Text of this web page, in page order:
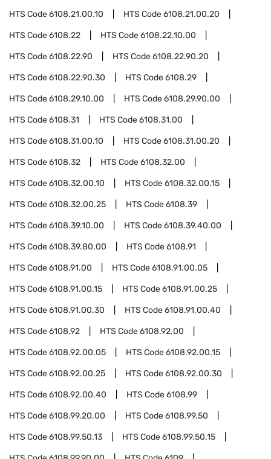
HTS Code6108.21.00.10 HTS Code6108.21.00.20
HTS Code6108.22 HTS Code6108.22.10.00
HTS Code6108.22.90 HTS Code6108.22.90.20
HTS Code6108.22.90.30 HTS Code6108.29
HTS Code6108.29.10.00 HTS Code6108.29.90.00
HTS Code6108.31 HTS Code6108.31.00
HTS Code6108.31.00.10 HTS Code6108.31.00.20
HTS Code6108.32 HTS Code6108.32.00
HTS Code6108.32.00.10 HTS Code6108.32.00.15
HTS Code6108.32.00.25 HTS Code6108.39
HTS Code6108.39.10.00 HTS Code6108.39.40.00
HTS Code6108.39.80.00 HTS Code6108.91
HTS Code6108.91.00 HTS Code6108.91.00.05
HTS Code6108.91.00.15 HTS Code6108.91.00.25
HTS Code6108.91.00.30 HTS Code6108.91.00.40
HTS Code6108.92 HTS Code6108.92.00
HTS Code6108.92.00.05 HTS Code6108.92.00.15
HTS Code6108.92.00.25 HTS Code6108.92.00.30
HTS Code6108.92.00.40 HTS Code6108.99
HTS Code6108.99.20.00 HTS Code6108.99.50
HTS Code6108.99.50.13 HTS Code6108.99.50.15